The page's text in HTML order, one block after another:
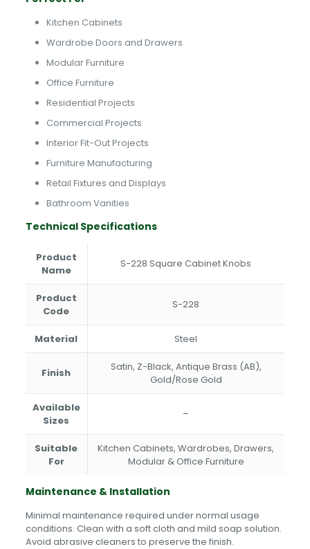
Kitchen Cabinets
Wardrobe Doors and Drawers
Modular Furniture
Office Furniture
Residential Projects
Commercial Projects
Interior Fit-Out Projects
Furniture Manufacturing
Retail Fixtures and Displays
Bathroom Vanities
Technical Specifications
Product
Name
S-228 Square Cabinet Knobs
Product
Code
S-228
Material Steel
Finish
Satin, Z-Black, Antique Brass (AB),
Gold/Rose Gold
Available
Sizes
–
Suitable
For
Kitchen Cabinets, Wardrobes, Drawers,
Modular & Office Furniture
Maintenance & Installation
Minimal maintenance required under normal usage
conditions. Clean with a soft cloth and mild soap solution.
Avoid abrasive cleaners to preserve the finish.